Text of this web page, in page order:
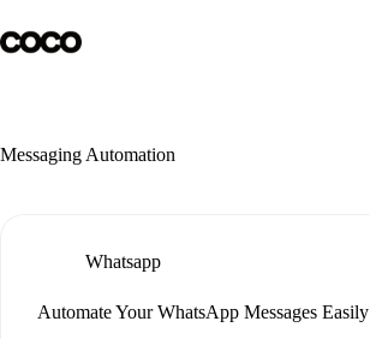
to
content
Messaging Automation
Whatsapp
Automate Your WhatsApp Messages Easily